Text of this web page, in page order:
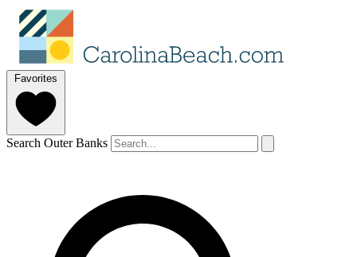
Favorites
Search Outer Banks